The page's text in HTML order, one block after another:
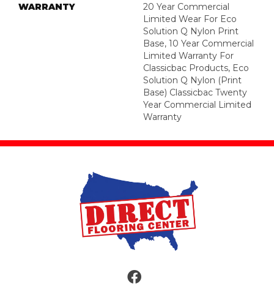
WARRANTY
20 Year Commercial
Limited Wear For Eco
Solution Q Nylon Print
Base, 10 Year Commercial
Limited Warranty For
Classicbac Products, Eco
Solution Q Nylon (print
Base) Classicbac Twenty
Year Commercial Limited
Warranty